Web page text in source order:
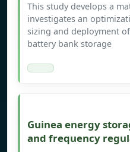
This study develops a
investigates an
sizing and deployment
battery bank storage
Guinea energy
and frequency